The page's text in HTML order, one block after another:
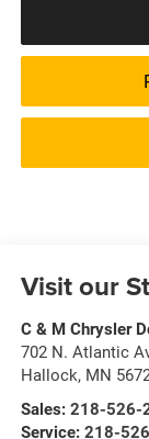
Visit our
C & M Chrysler
702 N. Atlantic
Hallock, MN
Sales: 218-526-
Service: 218-